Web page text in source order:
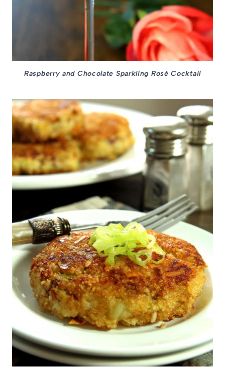
Raspberry and Chocolate Sparkling Rosé Cocktail